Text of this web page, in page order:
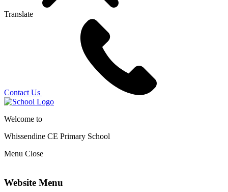
Translate
Contact Us
Welcome to
Whissendine CE Primary School
Menu Close
Website Menu